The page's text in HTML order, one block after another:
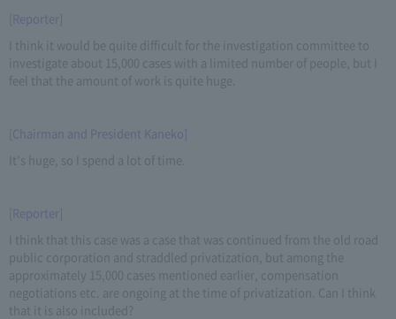
[Reporter]
I think it would be quite difficult for the investigation committee to
investigate about 15,000 cases with a limited number of people, but I
feel that the amount of work is quite huge.
[Chairman and President Kaneko]
It's huge, so I spend a lot of time.
[Reporter]
I think that this case was a case that was continued from the old road
public corporation and straddled privatization, but among the
approximately 15,000 cases mentioned earlier, compensation
negotiations etc. are ongoing at the time of privatization. Can I think
that it is also included?